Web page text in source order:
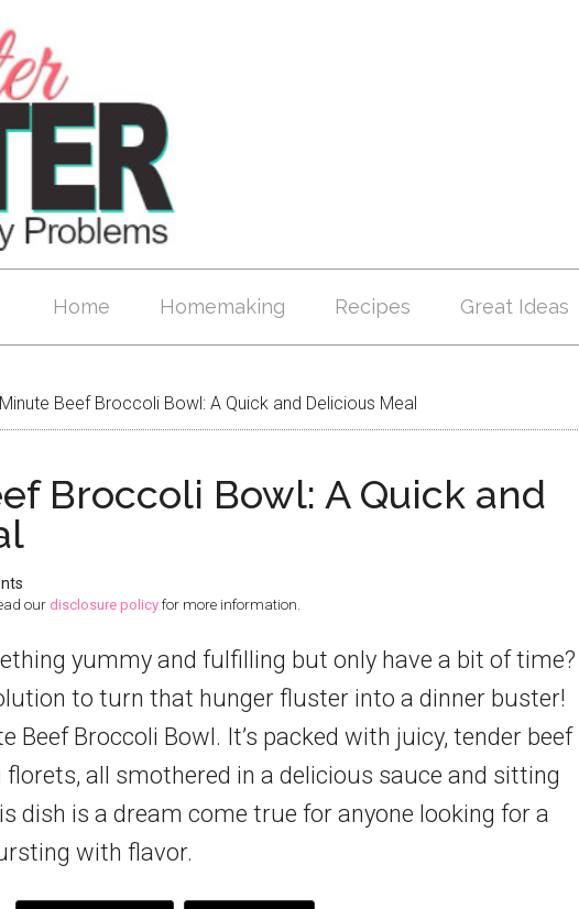
Home Homemaking Recipes Great Ideas
Beef Broccoli Bowl: A Quick and Delicious Meal
Broccoli Bowl: A Quick and
our disclosure policy for more information.
yummy and fulfilling but only have a bit of time?
to turn that hunger fluster into a dinner buster!
Beef Broccoli Bowl. It’s packed with juicy, tender beef
all smothered in a delicious sauce and sitting
dish is a dream come true for anyone looking for a
with flavor.